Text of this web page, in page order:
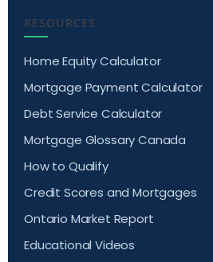
RESOURCES
Home Equity Calculator
Mortgage Payment Calculator
Debt Service Calculator
Mortgage Glossary Canada
How to Qualify
Credit Scores and Mortgages
Ontario Market Report
Educational Videos